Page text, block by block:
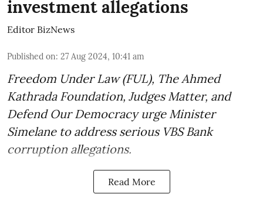
investment allegations
Editor BizNews
Published on: 27 Aug 2024, 10:41 am
Freedom Under Law (FUL), The Ahmed
Kathrada Foundation, Judges Matter, and
Defend Our Democracy urge Minister
Simelane to address serious VBS Bank
corruption allegations.
Read More